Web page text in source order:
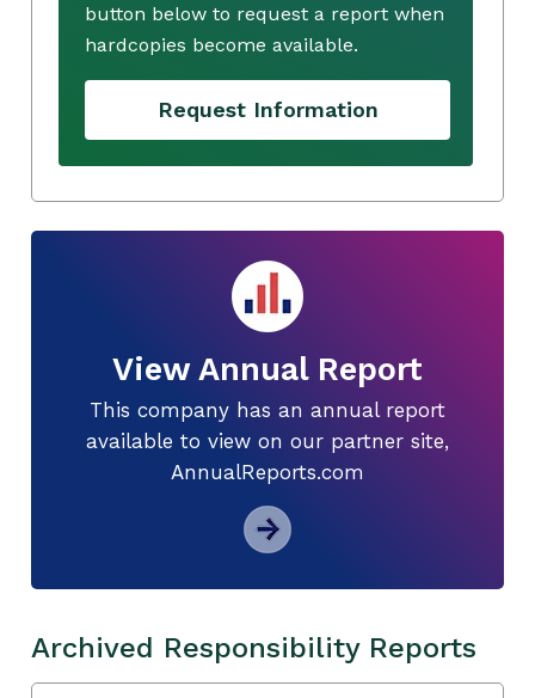
button below to request a report when
hardcopies become available.
Request Information
View Annual Report
This company has an annual report
available to view on our partner site,
AnnualReports.com
Archived Responsibility Reports